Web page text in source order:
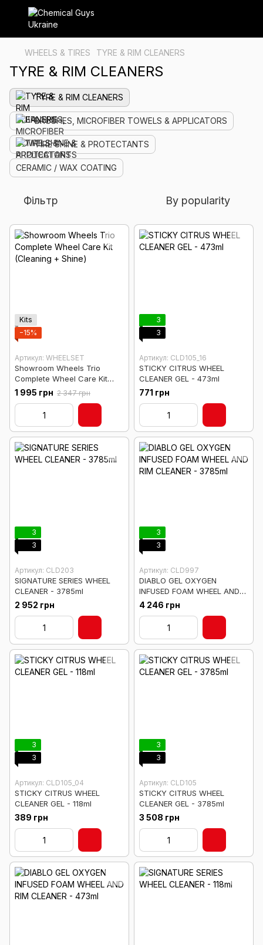
WHEELS & TIRES TYRE & RIM CLEANERS
TYRE & RIM CLEANERS
TYRE & RIM CLEANERS
BRUSHES, MICROFIBER TOWELS & APPLICATORS
TIRE SHINE & PROTECTANTS
CERAMIC / WAX COATING
Фільтр By popularity
Kits
−15%
Артикул: WHEELSET
Showroom Wheels Trio
Complete Wheel Care Kit
(Cleaning + Shine)
1 995 грн 2 347 грн
3
3
Артикул: CLD105_16
STICKY CITRUS WHEEL
CLEANER GEL - 473ml
771 грн
3
3
Артикул: CLD203
SIGNATURE SERIES WHEEL
CLEANER - 3785ml
2 952 грн
3
3
Артикул: CLD997
DIABLO GEL OXYGEN
INFUSED FOAM WHEEL AND
RIM CLEANER - 3785ml
4 246 грн
3
3
Артикул: CLD105_04
STICKY CITRUS WHEEL
CLEANER GEL - 118ml
389 грн
3
3
Артикул: CLD105
STICKY CITRUS WHEEL
CLEANER GEL - 3785ml
3 508 грн